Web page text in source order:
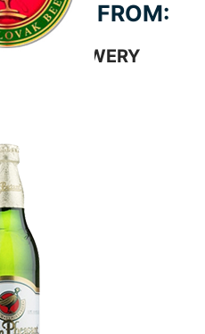
CARRY FROM:
BREWERY